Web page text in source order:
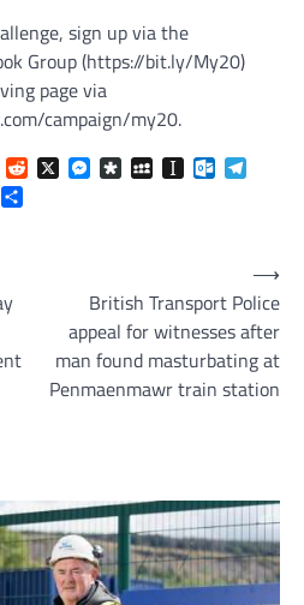
sign up via the
Group (https://bit.ly/My20)
page via
campaign/my20.
MessageReddit
X Messenger
DiasporaMySpaceInstapaper
British Transport Police
appeal for witnesses after
man found masturbating at
Penmaenmawr train station
⟶